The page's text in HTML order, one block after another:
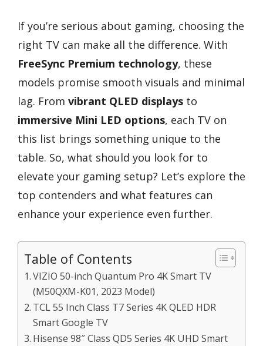
If you’re serious about gaming, choosing the
right TV can make all the difference. With
FreeSync Premium technology, these
models promise smooth visuals and minimal
lag. From vibrant QLED displays to
immersive Mini LED options, each TV on
this list brings something unique to the
table. So, what should you look for to
elevate your gaming setup? Let’s explore the
top contenders and what features can
enhance your experience even further.
Table of Contents
VIZIO 50-inch Quantum Pro 4K Smart TV
(M50QXM-K01, 2023 Model)
TCL 55 Inch Class T7 Series 4K QLED HDR
Smart Google TV
Hisense 98″ Class QD5 Series 4K UHD Smart